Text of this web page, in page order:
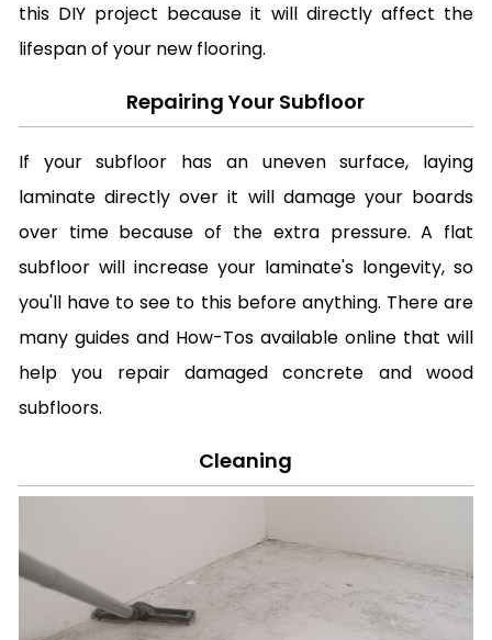
this DIY project because it will directly affect the
lifespan of your new flooring.
Repairing Your Subfloor
If your subfloor has an uneven surface, laying
laminate directly over it will damage your boards
over time because of the extra pressure. A flat
subfloor will increase your laminate's longevity, so
you'll have to see to this before anything. There are
many guides and How-Tos available online that will
help you repair damaged concrete and wood
subfloors.
Cleaning